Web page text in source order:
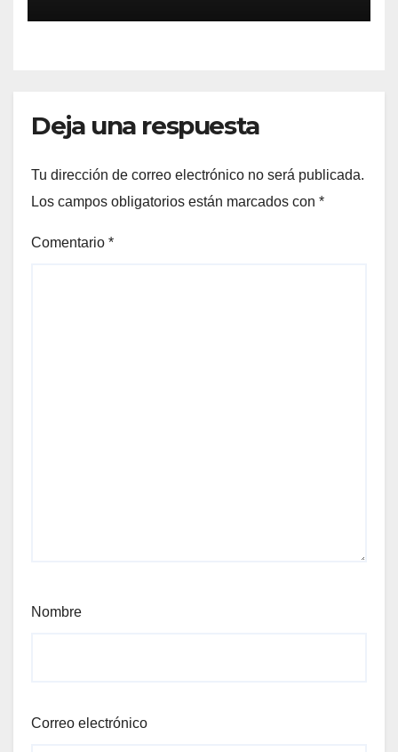
Deja una respuesta
Tu dirección de correo electrónico no será publicada.
Los campos obligatorios están marcados con *
Comentario *
Nombre
Correo electrónico